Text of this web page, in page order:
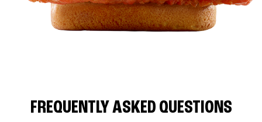
FREQUENTLY ASKED QUESTIONS